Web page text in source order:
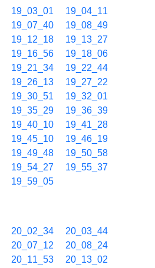
19_03_01
19_04_11
19_07_40
19_08_49
19_12_18
19_13_27
19_16_56
19_18_06
19_21_34
19_22_44
19_26_13
19_27_22
19_30_51
19_32_01
19_35_29
19_36_39
19_40_10
19_41_28
19_45_10
19_46_19
19_49_48
19_50_58
19_54_27
19_55_37
19_59_05
20_02_34
20_03_44
20_07_12
20_08_24
20_11_53
20_13_02